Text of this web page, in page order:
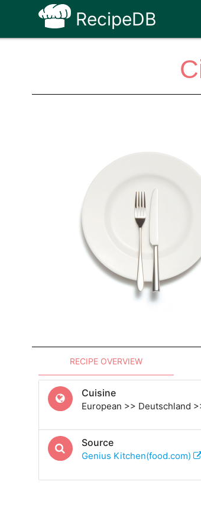
RecipeDB
RECIPE OVERVIEW
Cuisine
European >> Deutschland
Source
Genius Kitchen(food.com)